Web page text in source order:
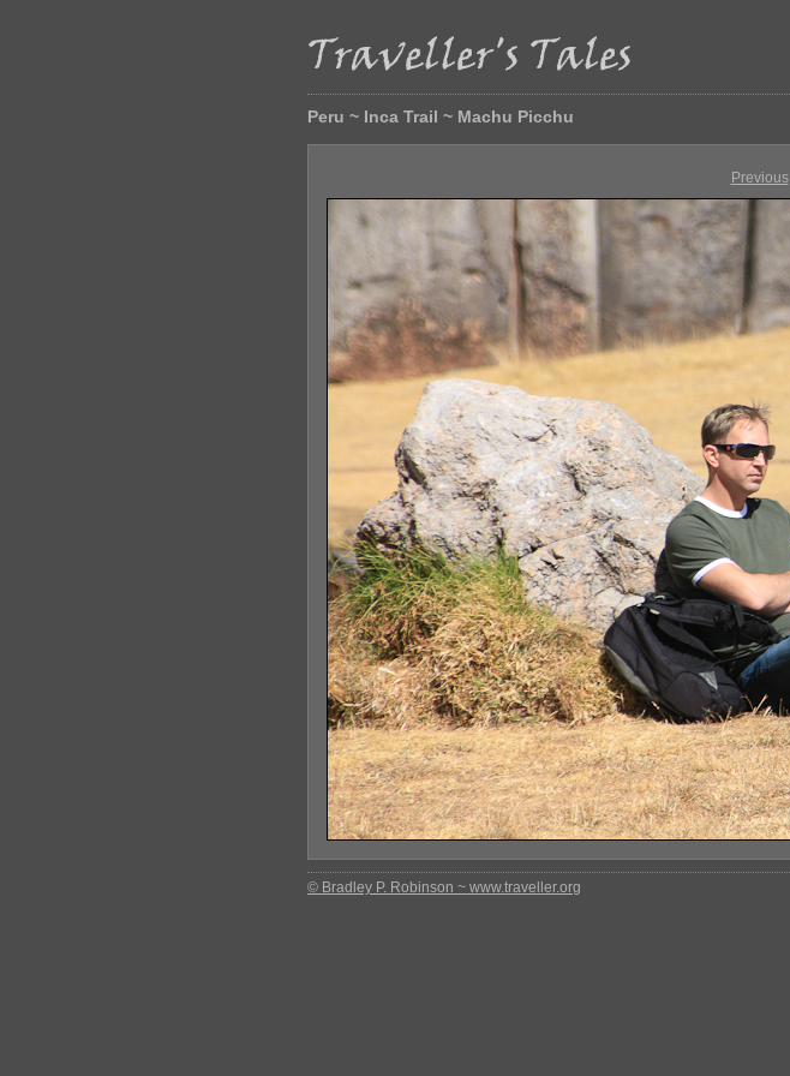
Peru ~ Inca Trail ~ Machu Picchu
Previous
© Bradley P. Robinson ~ www.traveller.org